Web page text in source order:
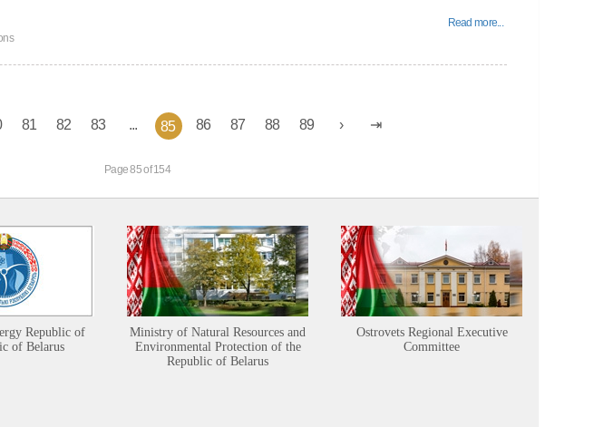
Read more...
81 82 83 85 86 87 88 89
Page 85 of 154
Republic of
of Belarus
Ministry of Natural Resources and
Environmental Protection of the
Republic of Belarus
Ostrovets Regional Executive
Committee